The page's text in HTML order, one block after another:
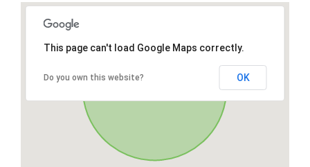
This page can't load Google Maps correctly.
Do you own this website? OK